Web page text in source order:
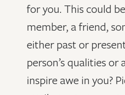
for you. This could
member, a friend,
either past or
person’s qualities or
inspire awe in you?